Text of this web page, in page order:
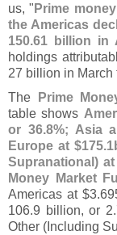
us, " Prime
the Americas
150.61 billion in
holdings
27 billion in March
The
Prime
table shows
or 36.8%; Asia
Europe at $175.
Supranational)
Money Market
Americas at $3.
106.9 billion, or 2.
Other ( Including